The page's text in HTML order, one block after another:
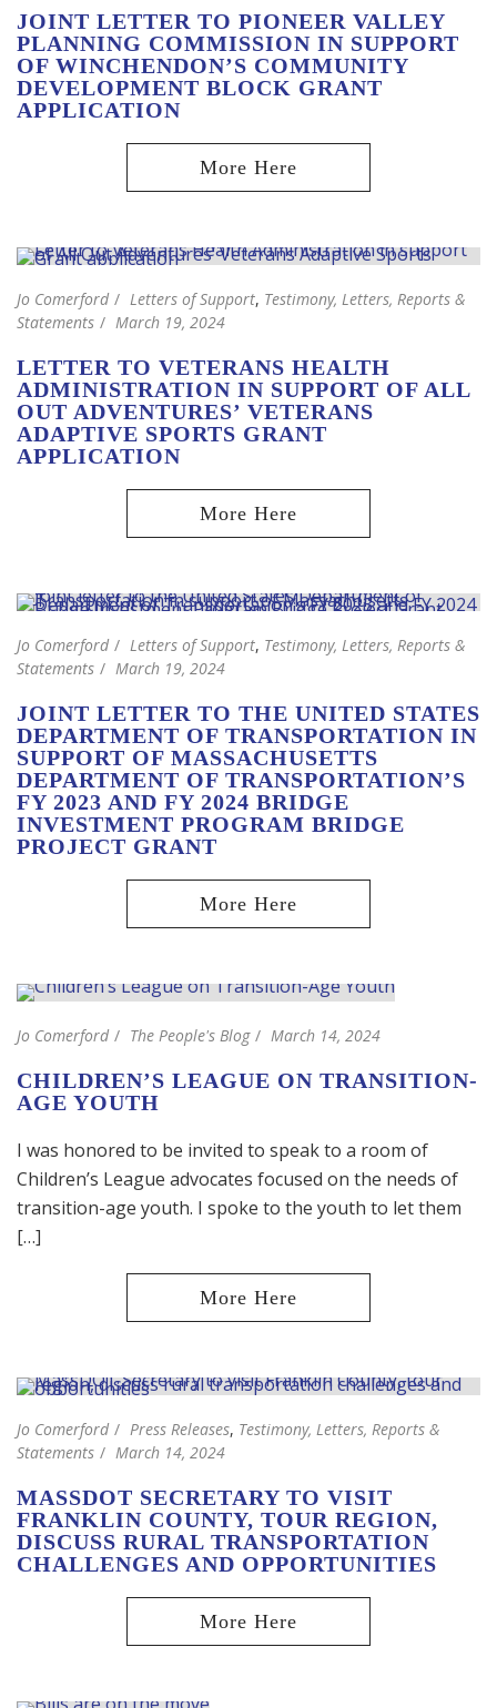
JOINT LETTER TO PIONEER VALLEY
PLANNING COMMISSION IN SUPPORT
OF WINCHENDON’S COMMUNITY
DEVELOPMENT BLOCK GRANT
APPLICATION
Jo Comerford Letters of Support, Testimony, Letters, Reports &
Statements
March 19, 2024
LETTER TO VETERANS HEALTH
ADMINISTRATION IN SUPPORT OF ALL
OUT ADVENTURES’ VETERANS
ADAPTIVE SPORTS GRANT
APPLICATION
Jo Comerford Letters of Support, Testimony, Letters, Reports &
Statements
March 19, 2024
JOINT LETTER TO THE UNITED STATES
DEPARTMENT OF TRANSPORTATION IN
SUPPORT OF MASSACHUSETTS
DEPARTMENT OF TRANSPORTATION’S
FY 2023 AND FY 2024 BRIDGE
INVESTMENT PROGRAM BRIDGE
PROJECT GRANT
Jo Comerford The People's Blog March 14, 2024
CHILDREN’S LEAGUE ON TRANSITION-
AGE YOUTH
I was honored to be invited to speak to a room of
Children’s League advocates focused on the needs of
transition-age youth. I spoke to the youth to let them
[…]
Jo Comerford Press Releases, Testimony, Letters, Reports &
Statements
March 14, 2024
MASSDOT SECRETARY TO VISIT
FRANKLIN COUNTY, TOUR REGION,
DISCUSS RURAL TRANSPORTATION
CHALLENGES AND OPPORTUNITIES